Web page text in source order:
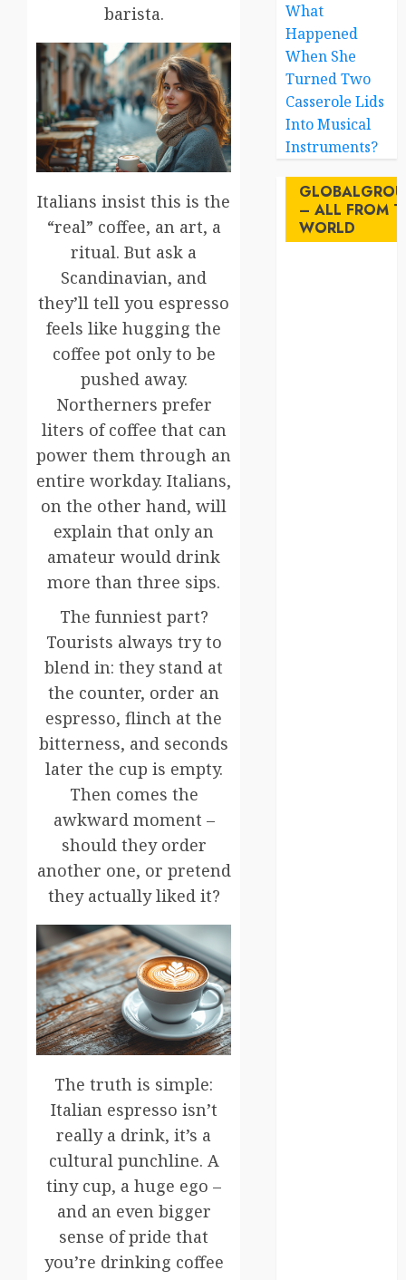
barista.
Italians insist this is the
“real” coffee, an art, a
ritual. But ask a
Scandinavian, and
they’ll tell you espresso
feels like hugging the
coffee pot only to be
pushed away.
Northerners prefer
liters of coffee that can
power them through an
entire workday. Italians,
on the other hand, will
explain that only an
amateur would drink
more than three sips.
The funniest part?
Tourists always try to
blend in: they stand at
the counter, order an
espresso, flinch at the
bitterness, and seconds
later the cup is empty.
Then comes the
awkward moment –
should they order
another one, or pretend
they actually liked it?
The truth is simple:
Italian espresso isn’t
really a drink, it’s a
cultural punchline. A
tiny cup, a huge ego –
and an even bigger
sense of pride that
you’re drinking coffee
What
Happened
When She
Turned Two
Casserole Lids
Into Musical
Instruments?
– ALL FROM
WORLD